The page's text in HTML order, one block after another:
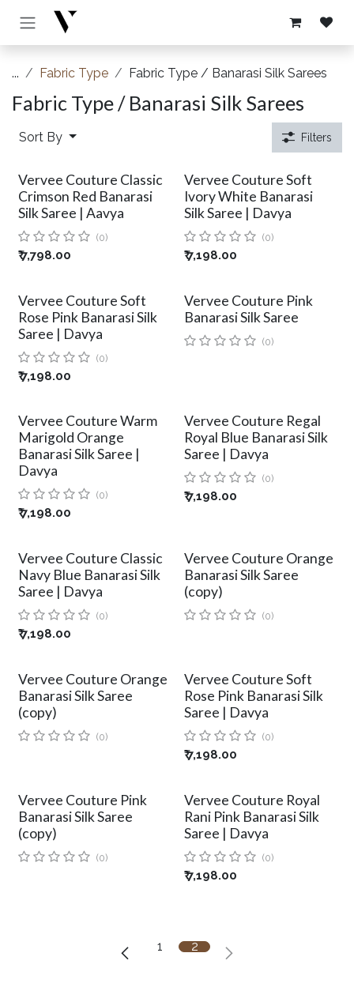
Skip to Content
... Fabric Type Fabric Type / Banarasi Silk Sarees
Fabric Type / Banarasi Silk Sarees
Sort By Filters
Vervee Couture Classic
Crimson Red Banarasi
Silk Saree | Aavya
(0)
₹7,798.00
Vervee Couture Soft
Ivory White Banarasi
Silk Saree | Davya
(0)
₹7,198.00
Vervee Couture Soft
Rose Pink Banarasi Silk
Saree | Davya
(0)
₹7,198.00
Vervee Couture Pink
Banarasi Silk Saree
(0)
Vervee Couture Warm
Marigold Orange
Banarasi Silk Saree |
Davya
(0)
₹7,198.00
Vervee Couture Regal
Royal Blue Banarasi Silk
Saree | Davya
(0)
₹7,198.00
Vervee Couture Classic
Navy Blue Banarasi Silk
Saree | Davya
(0)
₹7,198.00
Vervee Couture Orange
Banarasi Silk Saree
(copy)
(0)
Vervee Couture Orange
Banarasi Silk Saree
(copy)
(0)
Vervee Couture Soft
Rose Pink Banarasi Silk
Saree | Davya
(0)
₹7,198.00
Vervee Couture Pink
Banarasi Silk Saree
(copy)
(0)
Vervee Couture Royal
Rani Pink Banarasi Silk
Saree | Davya
(0)
₹7,198.00
1 2